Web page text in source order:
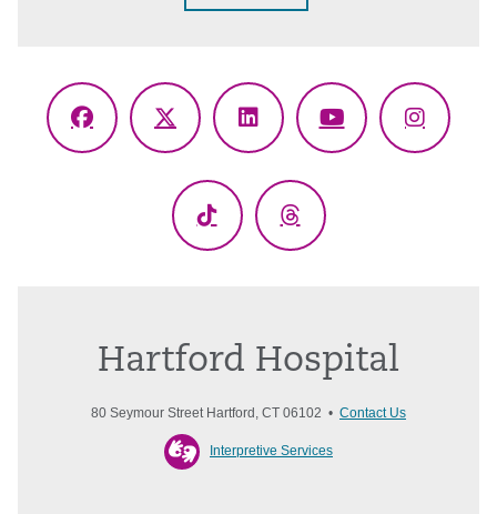
Facebook
X
LinkedInYouTube
TikTok Threads
Hartford Hospital
80 Seymour Street Hartford, CT 06102 • Contact Us
Interpretive Services